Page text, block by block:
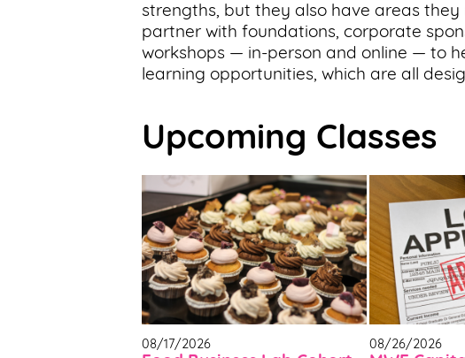
strengths, but they also have areas
partner with foundations, corporate
workshops — in-person and online — to
learning opportunities, which are all
Upcoming Classes
08/17/2026 08/26/2026